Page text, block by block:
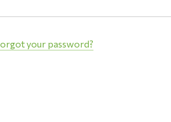
your password?